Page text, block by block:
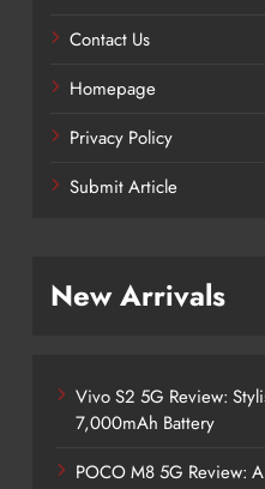
Contact Us
Homepage
Privacy Policy
Submit Article
New Arrivals
Vivo S2 5G Review:
7,000mAh Battery
POCO M8 5G Review: